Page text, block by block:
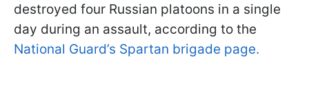
destroyed four Russian platoons in a single
day during an assault, according to the
National Guard’s Spartan brigade page.